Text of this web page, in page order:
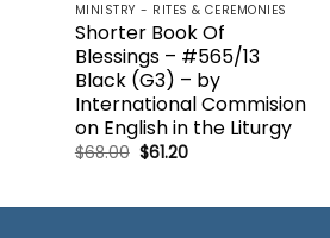
MINISTRY - RITES & CEREMONIES
Shorter Book Of
Blessings – #565/13
Black (G3) – by
International Commision
on English in the Liturgy
$68.00 Original
price
$61.20Current